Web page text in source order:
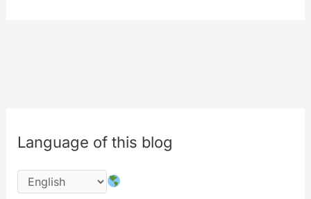
Language of this blog